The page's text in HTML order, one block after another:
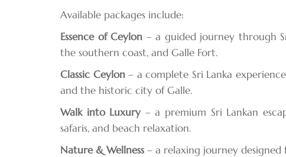
Available packages include:
Essence of Ceylon – a guided journey through
the southern coast, and Galle Fort.
Classic Ceylon– a complete Sri Lanka
and the historic city of Galle.
Walk into Luxury– a premium Sri Lankan
safaris, and beach relaxation.
Nature & Wellness – a relaxing journey